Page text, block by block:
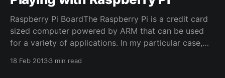
Raspberry Pi BoardThe Raspberry Pi is a credit card
sized computer powered by ARM that can be used
for a variety of applications. In my particular case,
18 Feb 20133 min read